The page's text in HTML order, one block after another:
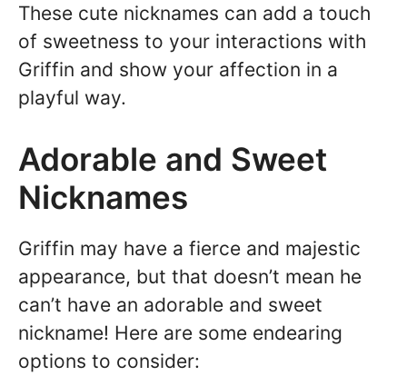
These cute nicknames can add a touch
of sweetness to your interactions with
Griffin and show your affection in a
playful way.
Adorable and Sweet
Nicknames
Griffin may have a fierce and majestic
appearance, but that doesn’t mean he
can’t have an adorable and sweet
nickname! Here are some endearing
options to consider: